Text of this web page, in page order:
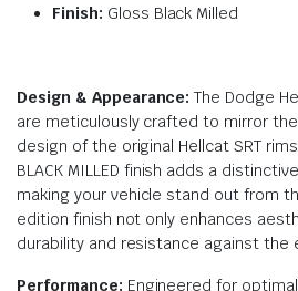
Finish: Gloss Black Milled
Design & Appearance: The Dodge
are meticulously crafted to mirror
design of the original Hellcat SRT
BLACK MILLED finish adds a
making your vehicle stand out from
edition finish not only enhances
durability and resistance against the
Performance: Engineered for